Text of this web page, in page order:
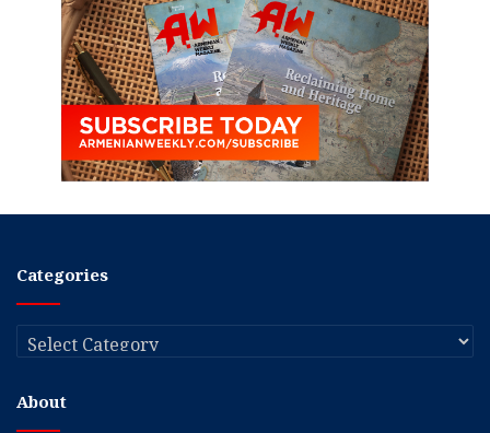
Categories
Categories
About